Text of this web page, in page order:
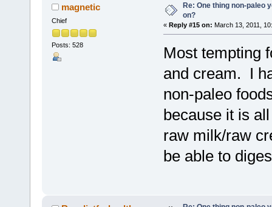
magnetic
Chief
Posts: 528
Re: One thing non-paleo
on?
« Reply #15 on: March 13, 2011,
Most tempting
and cream. I
non-paleo
because it is
raw milk/raw
be able to